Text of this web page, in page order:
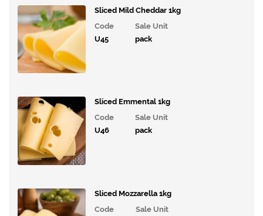
Sliced Mild Cheddar 1kg
Code
Sale Unit
U45
pack
Sliced Emmental 1kg
Code
Sale Unit
U46
pack
Sliced Mozzarella 1kg
Code
Sale Unit
Bakes
Ice
Cream,
Desserts
& Extras
Range
Breakfast
Potatoes,
Grains,
Savouries